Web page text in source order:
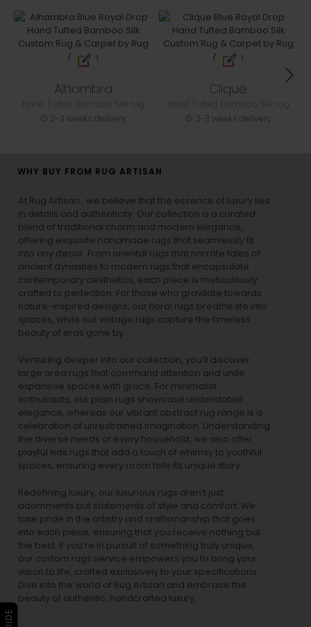
Alhambra
2-3 weeks delivery
Clique
2-3 weeks delivery
WHY BUY FROM RUG ARTISAN
At Rug Artisan , we believe that the essence of luxury lies
in details and authenticity. Our collection is a curated
blend of traditional charm and modern elegance,
offering exquisite handmade rugs that seamlessly fit
into any decor. From oriental rugs that narrate tales of
ancient dynasties to modern rugs that encapsulate
contemporary aesthetics, each piece is meticulously
crafted to perfection. For those who gravitate towards
nature-inspired designs, our floral rugs breathe life into
spaces, while our vintage rugs capture the timeless
beauty of eras gone by.
Venturing deeper into our collection, you’ll discover
large area rugs that command attention and unite
expansive spaces with grace. For minimalist
enthusiasts, our plain rugs showcase understated
elegance, whereas our vibrant abstract rug range is a
celebration of unrestrained imagination. Understanding
the diverse needs of every household, we also offer
playful kids rugs that add a touch of whimsy to youthful
spaces, ensuring every room tells its unique story.
Redefining luxury, our luxurious rugs aren’t just
adornments but statements of style and comfort. We
take pride in the artistry and craftsmanship that goes
into each piece, ensuring that you receive nothing but
the best. If you’re in pursuit of something truly unique,
our custom rugs service empowers you to bring your
vision to life, crafted exclusively to your specifications.
Dive into the world of Rug Artisan and embrace the
beauty of authentic, handcrafted luxury.